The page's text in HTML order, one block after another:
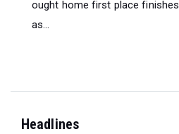
ought home first place finishes
as...
Headlines